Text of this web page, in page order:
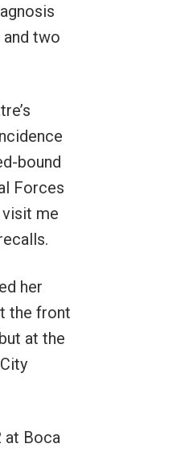
two
bound
Forces
visit me
her
the front
at the
at Boca